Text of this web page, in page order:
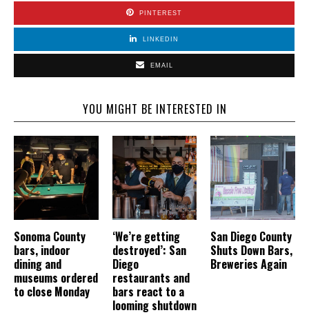
PINTEREST
LINKEDIN
EMAIL
YOU MIGHT BE INTERESTED IN
Sonoma County
bars, indoor
dining and
museums ordered
to close Monday
‘We’re getting
destroyed’: San
Diego
restaurants and
bars react to a
looming shutdown
San Diego County
Shuts Down Bars,
Breweries Again